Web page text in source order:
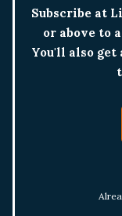
Subscribe at
or above to
You'll also get